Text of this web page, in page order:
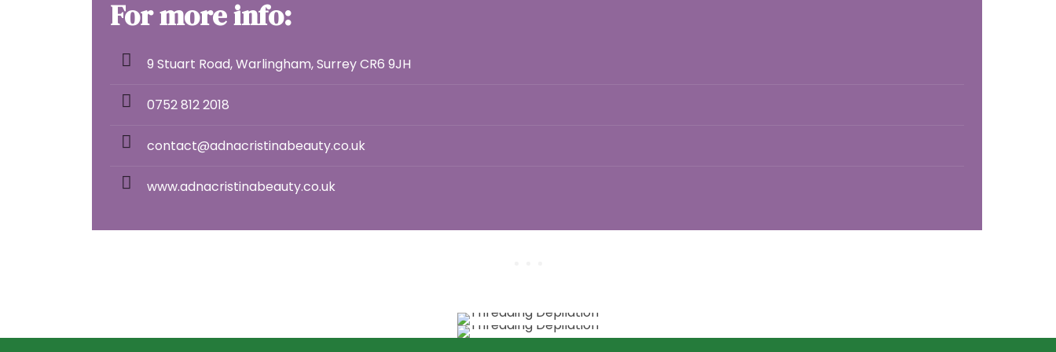
For more info:
9 Stuart Road, Warlingham, Surrey CR6 9JH
0752 812 2018
contact@adnacristinabeauty.co.uk
www.adnacristinabeauty.co.uk